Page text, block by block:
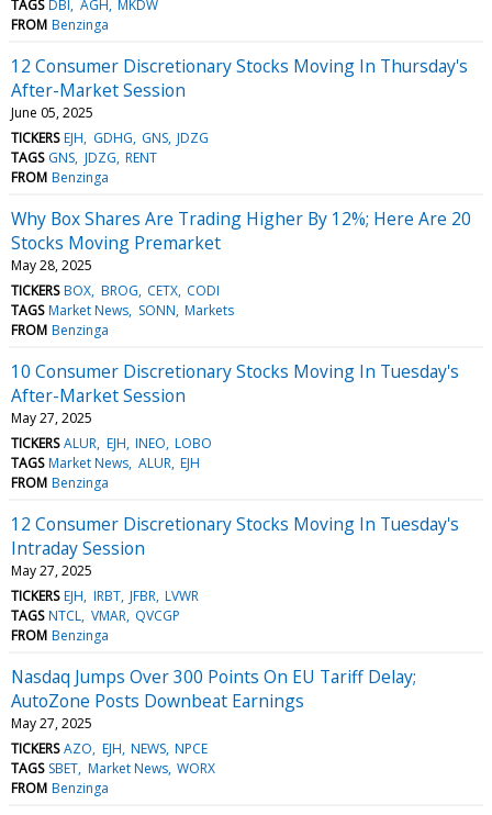
TAGS DBI AGH
MKDW
FROM Benzinga
12 Consumer Discretionary Stocks Moving In Thursday's
After-Market Session
June 05, 2025
TICKERS EJH GDHG GNS JDZG
TAGS GNS JDZG RENT
FROM Benzinga
Why Box Shares Are Trading Higher By 12%; Here Are 20
Stocks Moving Premarket
May 28, 2025
TICKERS BOX BROG CETX CODI
TAGS Market News SONN Markets
FROM Benzinga
10 Consumer Discretionary Stocks Moving In Tuesday's
After-Market Session
May 27, 2025
TICKERS ALUR EJH INEO LOBO
TAGS Market News ALUR EJH
FROM Benzinga
12 Consumer Discretionary Stocks Moving In Tuesday's
Intraday Session
May 27, 2025
TICKERS EJH IRBT JFBR LVWR
TAGS NTCL VMAR QVCGP
FROM Benzinga
Nasdaq Jumps Over 300 Points On EU Tariff Delay;
AutoZone Posts Downbeat Earnings
May 27, 2025
TICKERS AZO EJH NEWS NPCE
TAGS SBET Market News WORX
FROM Benzinga